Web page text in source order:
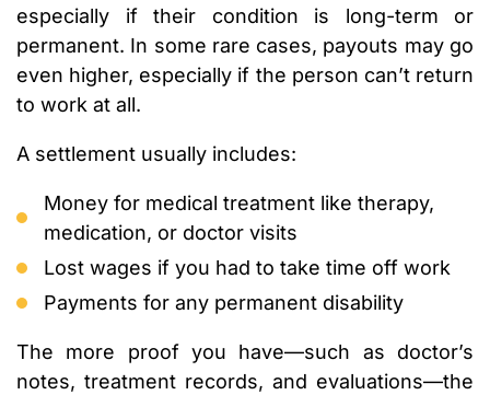
especially if their condition is long-term or
permanent. In some rare cases, payouts may go
even higher, especially if the person can’t return
to work at all.
A settlement usually includes:
Money for medical treatment like therapy,
medication, or doctor visits
Lost wages if you had to take time off work
Payments for any permanent disability
The more proof you have—such as doctor’s
notes, treatment records, and evaluations—the